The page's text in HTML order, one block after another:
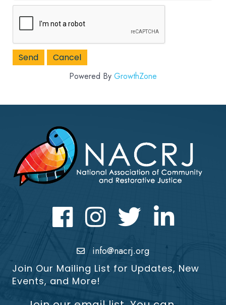
Powered By GrowthZone
FacebookInstagram Twitter LinkedIn icon
info@nacrj.org
Join Our Mailing List for Updates, New
Events, and More!